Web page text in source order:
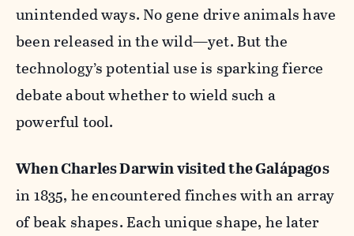
unintended ways. No gene drive animals have
been released in the wild—yet. But the
technology’s potential use is sparking fierce
debate about whether to wield such a
powerful tool.
When Charles Darwin visited the Galápagos
in 1835, he encountered finches with an array
of beak shapes. Each unique shape, he later